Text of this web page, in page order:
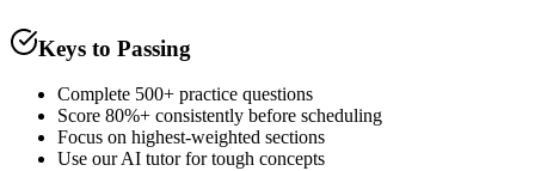
Keys to Passing
Complete 500+ practice questions
Score 80%+ consistently before scheduling
Focus on highest-weighted sections
Use our AI tutor for tough concepts